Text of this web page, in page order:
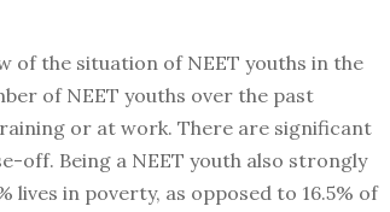
of the situation of NEET youths in the
of NEET youths over the past
or at work. There are significant
off. Being a NEET youth also strongly
in poverty, as opposed to 16.5% of